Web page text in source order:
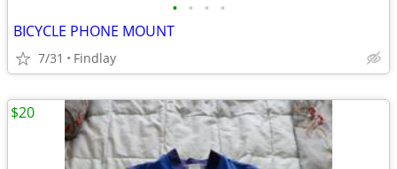
• • • •
BICYCLE PHONE MOUNT
7/31 Findlay
$20